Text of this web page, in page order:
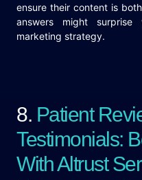
ensure their content is
answers might
marketing strategy.
8. Patient
Testimonials:
With Altrust